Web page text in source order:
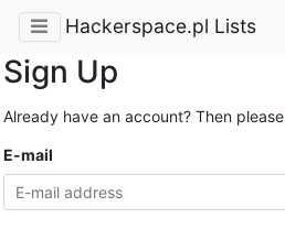
Hackerspace.pl Lists
Sign Up
Already have an account? Then please
E-mail